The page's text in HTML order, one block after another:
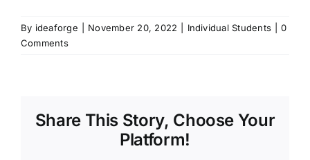
By ideaforge November 20, 2022 Individual Students
0
Comments
Share This Story, Choose Your
Platform!